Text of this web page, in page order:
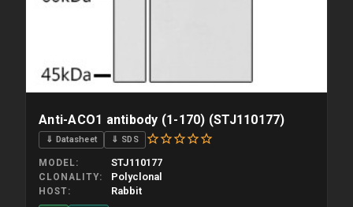
Anti-ACO1 antibody (1-170) (STJ110177)
⇓ Datasheet ⇓ SDS
MODEL STJ110177
CLONALITY Polyclonal
HOST Rabbit